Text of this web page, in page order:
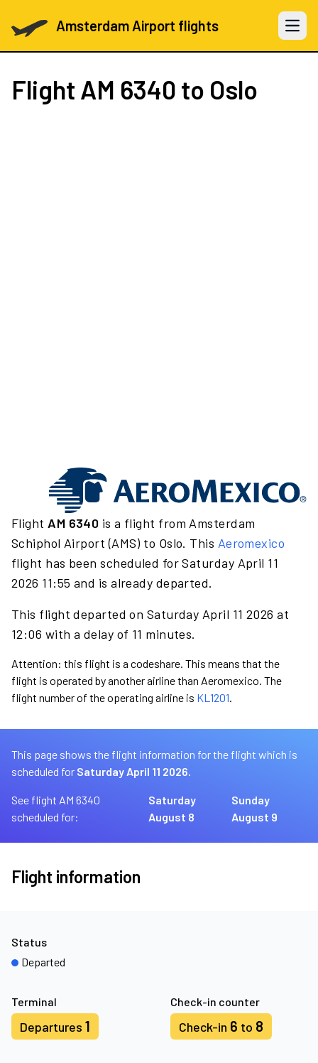
Amsterdam Airport flights Open
Flight AM 6340 to Oslo
Flight AM 6340 is a flight from Amsterdam
Schiphol Airport (AMS) to Oslo. This Aeromexico
flight has been scheduled for Saturday April 11
2026 11:55 and is already departed.
This flight departed on Saturday April 11 2026 at
12:06 with a delay of 11 minutes.
Attention: this flight is a codeshare. This means that the
flight is operated by another airline than Aeromexico. The
flight number of the operating airline is KL1201.
This page shows the flight information for the flight which is
scheduled for Saturday April 11 2026.
See flight AM 6340
scheduled for:
Saturday
August 8
Sunday
August 9
Flight information
Terminal
Departures 1
Check-in counter
Check-in 6 to 8
Status
Departed